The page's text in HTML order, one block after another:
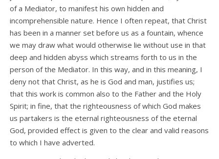
of a Mediator, to manifest his own hidden and
incomprehensible nature. Hence I often repeat, that Christ
has been in a manner set before us as a fountain, whence
we may draw what would otherwise lie without use in that
deep and hidden abyss which streams forth to us in the
person of the Mediator. In this way, and in this meaning, I
deny not that Christ, as he is God and man, justifies us;
that this work is common also to the Father and the Holy
Spirit; in fine, that the righteousness of which God makes
us partakers is the eternal righteousness of the eternal
God, provided effect is given to the clear and valid reasons
to which I have adverted.